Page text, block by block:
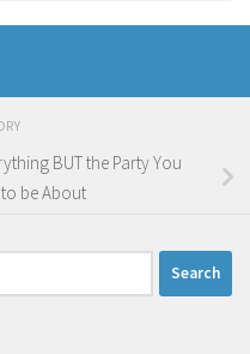
BUT the Party You
be About